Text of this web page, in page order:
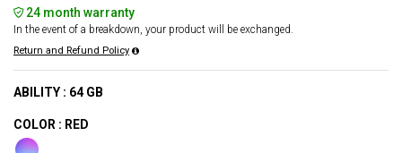
24 month warranty
In the event of a breakdown, your product will be exchanged.
Return and Refund Policy
ABILITY : 64 GB
COLOR : RED